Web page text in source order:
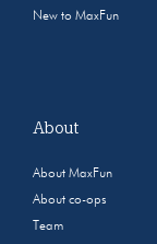
New to MaxFun
About
About MaxFun
About co-ops
Team